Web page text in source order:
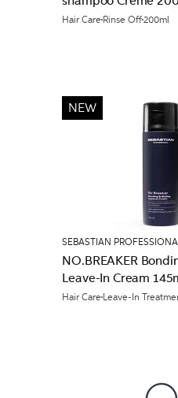
Hair Care Rinse Off200ml
NEW
SEBASTIAN
NO.BREAKER
Leave-In Cream
Hair Care Leave-In